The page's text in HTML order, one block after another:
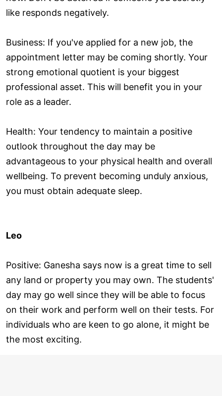
like responds negatively.
Business: If you've applied for a new job, the
appointment letter may be coming shortly. Your
strong emotional quotient is your biggest
professional asset. This will benefit you in your
role as a leader.
Health: Your tendency to maintain a positive
outlook throughout the day may be
advantageous to your physical health and overall
wellbeing. To prevent becoming unduly anxious,
you must obtain adequate sleep.
Leo
Positive: Ganesha says now is a great time to sell
any land or property you may own. The students'
day may go well since they will be able to focus
on their work and perform well on their tests. For
individuals who are keen to go alone, it might be
the most exciting.